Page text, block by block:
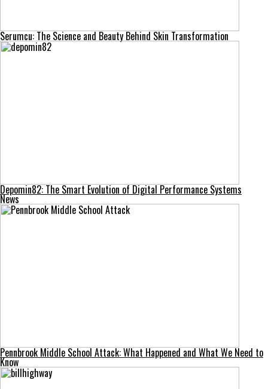
Serumcu: The Science and Beauty Behind Skin Transformation
Depomin82: The Smart Evolution of Digital Performance Systems
News
Pennbrook Middle School Attack: What Happened and What We Need to
Know